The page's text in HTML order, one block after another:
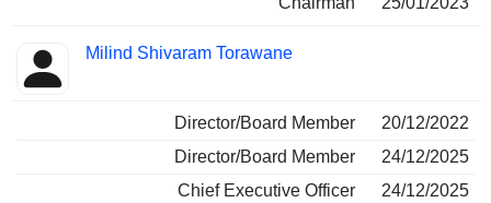
Milind Shivaram Torawane
Director/Board Member
20/12/2022
Director/Board Member
24/12/2025
Chief Executive Officer
24/12/2025